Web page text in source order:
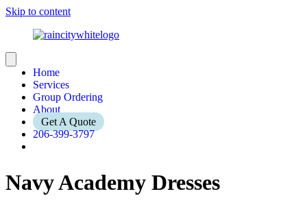
Skip to content
Home
Services
Group Ordering
About
Get A Quote
206-399-3797
Navy Academy Dresses